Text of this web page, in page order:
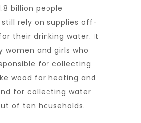
billion people
still rely on supplies off-
their drinking water. It
women and girls who
for collecting
wood for heating and
for collecting water
of ten households.